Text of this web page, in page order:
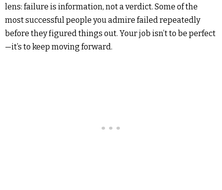
lens: failure is information, not a verdict. Some of the
most successful people you admire failed repeatedly
before they figured things out. Your job isn’t to be perfect
—it’s to keep moving forward.